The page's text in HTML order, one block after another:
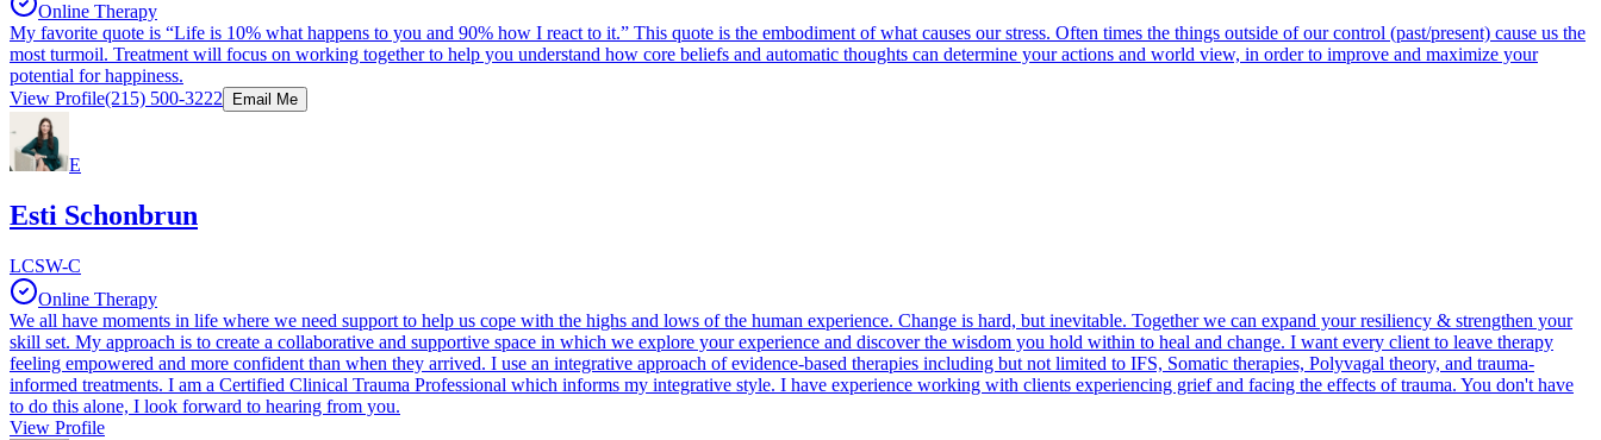
Online Therapy
My favorite quote is “Life is 10% what happens to you and 90% how I react to it.” This quote is the embodiment of what causes our stress. Often times the things outside of our control (past/present) cause us the
most turmoil. Treatment will focus on working together to help you understand how core beliefs and automatic thoughts can determine your actions and world view, in order to improve and maximize your
potential for happiness.
View Profile(215) 500-3222 Email Me
E
Esti Schonbrun
LCSW-C
Online Therapy
We all have moments in life where we need support to help us cope with the highs and lows of the human experience. Change is hard, but inevitable. Together we can expand your resiliency & strengthen your
skill set. My approach is to create a collaborative and supportive space in which we explore your experience and discover the wisdom you hold within to heal and change. I want every client to leave therapy
feeling empowered and more confident than when they arrived. I use an integrative approach of evidence-based therapies including but not limited to IFS, Somatic therapies, Polyvagal theory, and trauma-
informed treatments. I am a Certified Clinical Trauma Professional which informs my integrative style. I have experience working with clients experiencing grief and facing the effects of trauma. You don't have
to do this alone, I look forward to hearing from you.
View Profile